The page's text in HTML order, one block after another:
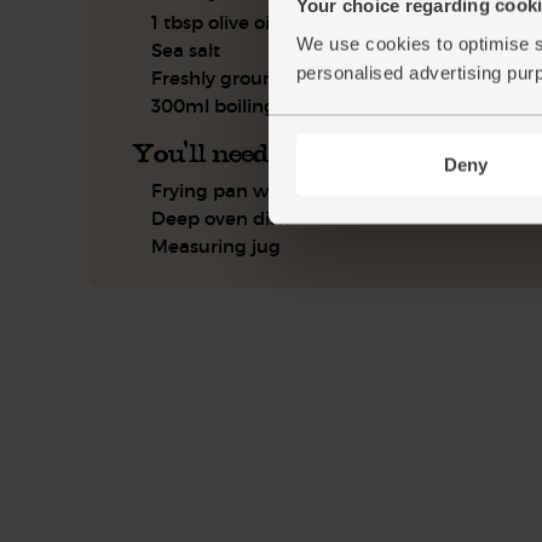
Your choice regarding
We use cookies to optimise
personalised advertising
Deny
1 tbsp olive oil
Sea salt
Freshly ground pepper
300ml boiling water
You'll need
Frying pan with a lid
Deep oven dish
Measuring jug